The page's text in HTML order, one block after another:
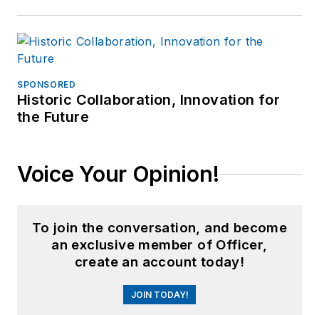
SPONSORED
Historic Collaboration, Innovation for
the Future
Voice Your Opinion!
To join the conversation, and become
an exclusive member of Officer,
create an account today!
JOIN TODAY!